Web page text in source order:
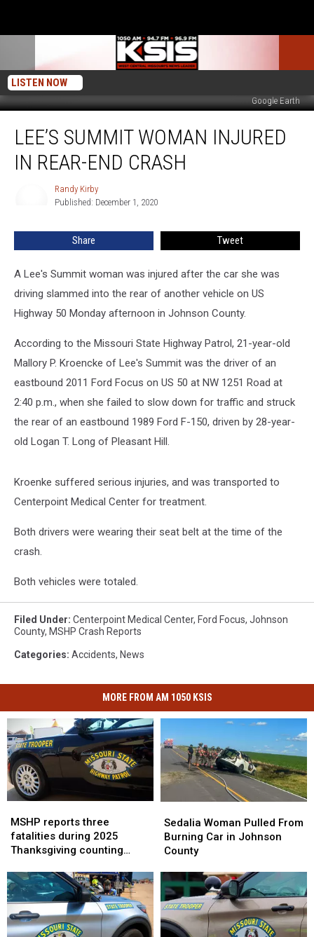
LISTEN NOW
Google Earth
Summit
Woman
Injured
LEE’S SUMMIT WOMAN INJURED
IN REAR-END CRASH
Randy Kirby
Published: December 1, 2020
Share Tweet
A Lee's Summit woman was injured after the car she was
driving slammed into the rear of another vehicle on US
Highway 50 Monday afternoon in Johnson County.
According to the Missouri State Highway Patrol, 21-year-old
Mallory P. Kroencke of Lee's Summit was the driver of an
eastbound 2011 Ford Focus on US 50 at NW 1251 Road at
2:40 p.m., when she failed to slow down for traffic and struck
the rear of an eastbound 1989 Ford F-150, driven by 28-year-
old Logan T. Long of Pleasant Hill.
Kroenke suffered serious injuries, and was transported to
Centerpoint Medical Center for treatment.
Both drivers were wearing their seat belt at the time of the
crash.
Both vehicles were totaled.
Filed Under: Centerpoint Medical Center, Ford Focus, Johnson
County, MSHP Crash Reports
Categories: Accidents, News
MORE FROM AM 1050 KSIS
reports
three
fatalities
2025
Thanksgiving
counting
period
MSHP reports three
fatalities during 2025
Thanksgiving counting
reports
three
fatalities
2025
Thanksgiving
counting
period
Woman
Pulled
From
Car
in
Johnson
County
Sedalia Woman Pulled From
Burning Car in Johnson
County
Woman
Pulled
From
Car
in
Johnson
County